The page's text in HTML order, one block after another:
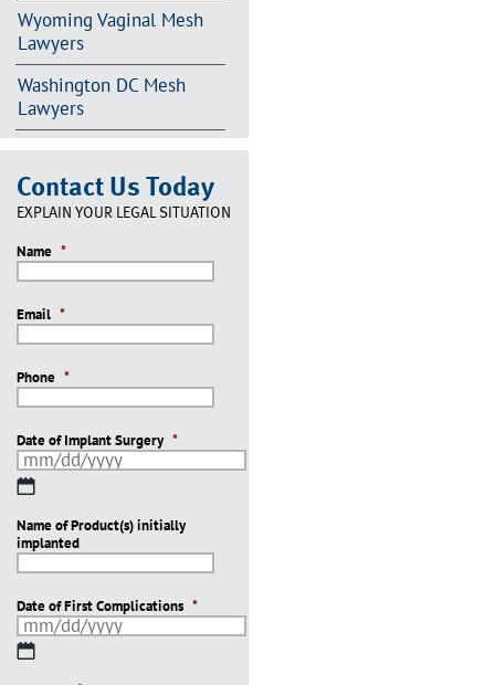
Wyoming Vaginal Mesh
Lawyers
Washington DC Mesh
Lawyers
Contact Us Today
EXPLAIN YOUR LEGAL SITUATION
Name *
Email *
Phone *
Date of Implant Surgery *
MM
DD
slash
YYYY
Name of Product(s) initially
implanted
Date of First Complications *
MM